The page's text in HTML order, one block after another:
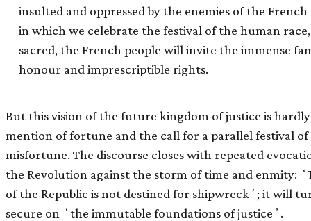
insulted and oppressed by the enemies of the
in which we celebrate the festival of the human
sacred, the French people will invite the immense
honour and imprescriptible rights.
But this vision of the future kingdom of justice is
mention of fortune and the call for a parallel festival
misfortune. The discourse closes with repeated
the Revolution against the storm of time and enmity:
of the Republic is not destined for shipwreckʼ; it will
secure on ʻthe immutable foundations of justiceʼ.